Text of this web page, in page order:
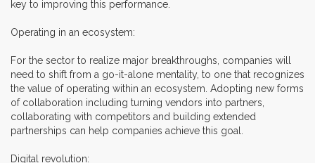
key to improving this performance.
Operating in an ecosystem:
For the sector to realize major breakthroughs, companies will
need to shift from a go-it-alone mentality, to one that recognizes
the value of operating within an ecosystem. Adopting new forms
of collaboration including turning vendors into partners,
collaborating with competitors and building extended
partnerships can help companies achieve this goal.
Digital revolution: